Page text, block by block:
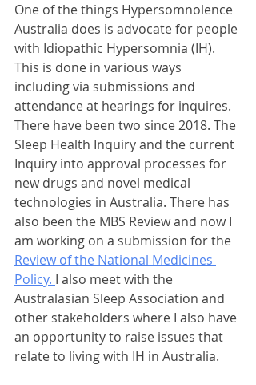
One of the things Hypersomnolence
Australia does is advocate for people
with Idiopathic Hypersomnia (IH).
This is done in various ways
including via submissions and
attendance at hearings for inquires.
There have been two since 2018. The
Sleep Health Inquiry and the current
Inquiry into approval processes for
new drugs and novel medical
technologies in Australia. There has
also been the MBS Review and now I
am working on a submission for the
Review of the National Medicines
Policy. I also meet with the
Australasian Sleep Association and
other stakeholders where I also have
an opportunity to raise issues that
relate to living with IH in Australia.